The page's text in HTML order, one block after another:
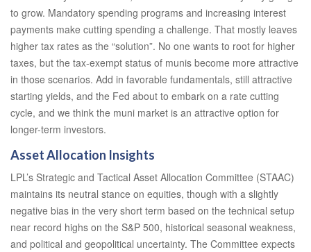
to grow. Mandatory spending programs and increasing interest
payments make cutting spending a challenge. That mostly leaves
higher tax rates as the “solution”. No one wants to root for higher
taxes, but the tax-exempt status of munis become more attractive
in those scenarios. Add in favorable fundamentals, still attractive
starting yields, and the Fed about to embark on a rate cutting
cycle, and we think the muni market is an attractive option for
longer-term investors.
Asset Allocation Insights
LPL’s Strategic and Tactical Asset Allocation Committee (STAAC)
maintains its neutral stance on equities, though with a slightly
negative bias in the very short term based on the technical setup
near record highs on the S&P 500, historical seasonal weakness,
and political and geopolitical uncertainty. The Committee expects